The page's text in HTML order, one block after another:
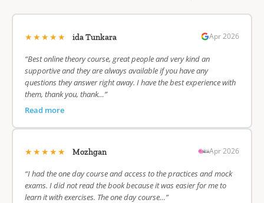
★★★★★ ida Tunkara Apr 2026
“Best online theory course, great people and very kind an
supportive and they are always available if you have any
questions they answer right away. I have the best experience with
them, thank you, thank…”
Read more
★★★★★ Mozhgan Apr 2026
“I had the one day course and access to the practices and mock
exams. I did not read the book because it was easier for me to
learn it with exercises. The one day course…”